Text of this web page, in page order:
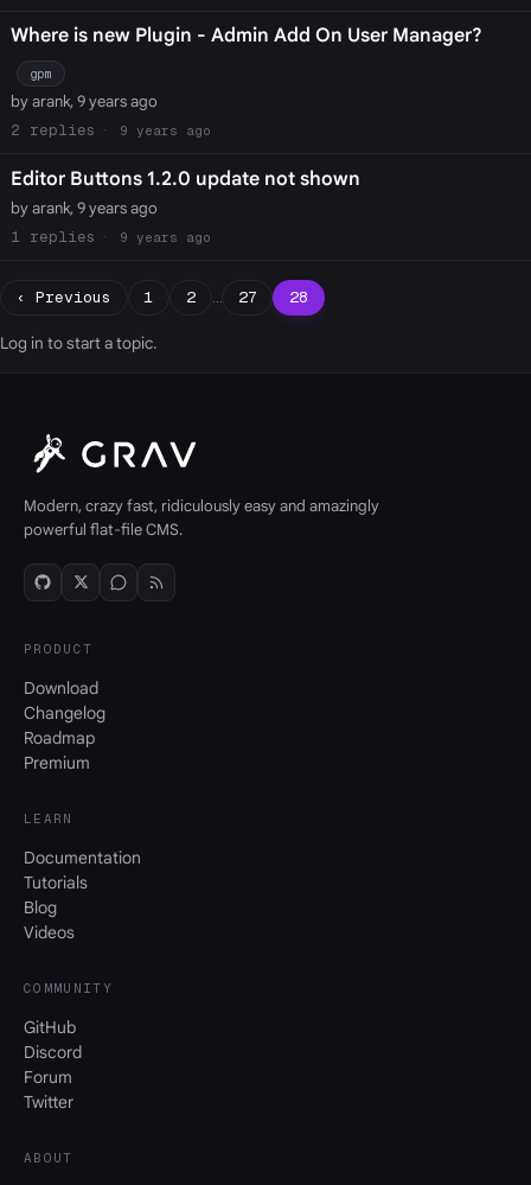
Where is new Plugin - Admin Add On User Manager?
gpm
by arank, 9 years ago
2
9 years ago
Editor Buttons 1.2.0 update not shown
by arank, 9 years ago
1
9 years ago
‹ Previous 1 2 … 27 28
Log in to start a topic.
Modern, crazy fast, ridiculously easy and amazingly
powerful flat-file CMS.
PRODUCT
Download
Changelog
Roadmap
Premium
LEARN
Documentation
Tutorials
Blog
Videos
COMMUNITY
GitHub
Discord
Forum
Twitter
ABOUT